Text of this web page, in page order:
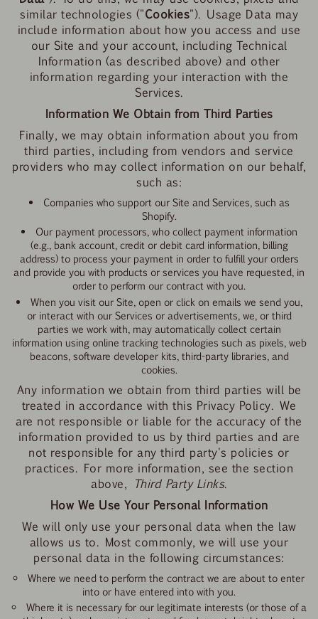
similar technologies ("Cookies"). Usage Data may
include information about how you access and use
our Site and your account, including Technical
Information (as described above) and other
information regarding your interaction with the
Services.
Information We Obtain from Third Parties
Finally, we may obtain information about you from
third parties, including from vendors and service
providers who may collect information on our behalf,
such as:
Companies who support our Site and Services, such as
Shopify.
Our payment processors, who collect payment information
(e.g., bank account, credit or debit card information, billing
address) to process your payment in order to fulfill your orders
and provide you with products or services you have requested, in
order to perform our contract with you.
When you visit our Site, open or click on emails we send you,
or interact with our Services or advertisements, we, or third
parties we work with, may automatically collect certain
information using online tracking technologies such as pixels, web
beacons, software developer kits, third-party libraries, and
cookies.
Any information we obtain from third parties will be
treated in accordance with this Privacy Policy. We
are not responsible or liable for the accuracy of the
information provided to us by third parties and are
not responsible for any third party's policies or
practices. For more information, see the section
above,
Third Party Links.
How We Use Your Personal Information
We will only use your personal data when the law
allows us to. Most commonly, we will use your
personal data in the following circumstances:
Where we need to perform the contract we are about to enter
into or have entered into with you.
Where it is necessary for our legitimate interests (or those of a